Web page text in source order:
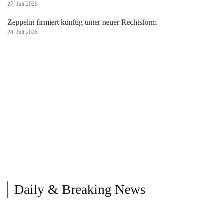
27. Juli 2026
Zeppelin firmiert künftig unter neuer Rechtsform
24. Juli 2026
Daily & Breaking News